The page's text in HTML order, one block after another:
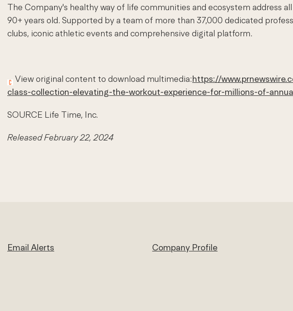
The Company's healthy way of life communities and ecosystem address
90+ years old. Supported by a team of more than 37,000 dedicated
clubs, iconic athletic events and comprehensive digital platform.
View original content to download multimedia:https://
class-collection-elevating-the-workout-experience-for-millions-of-
SOURCE Life Time, Inc.
Released February 22, 2024
Email Alerts Company Profile